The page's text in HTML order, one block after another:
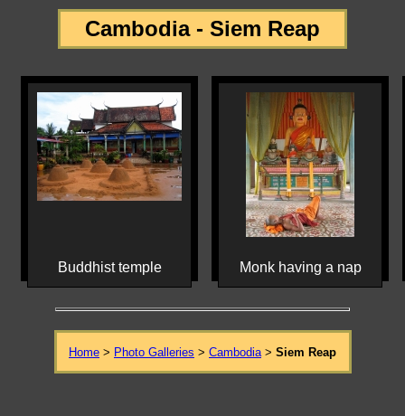
Cambodia - Siem Reap
Buddhist temple Monk having a nap
Home > Photo Galleries > Cambodia > Siem Reap